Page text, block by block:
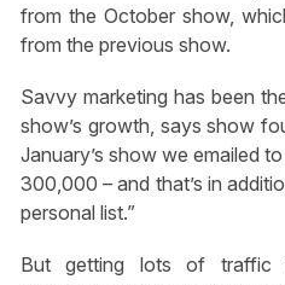
from the October show,
from the previous show.
Savvy marketing has been
show’s growth, says show
January’s show we emailed
300,000 – and that’s in
personal list.”
But getting lots of